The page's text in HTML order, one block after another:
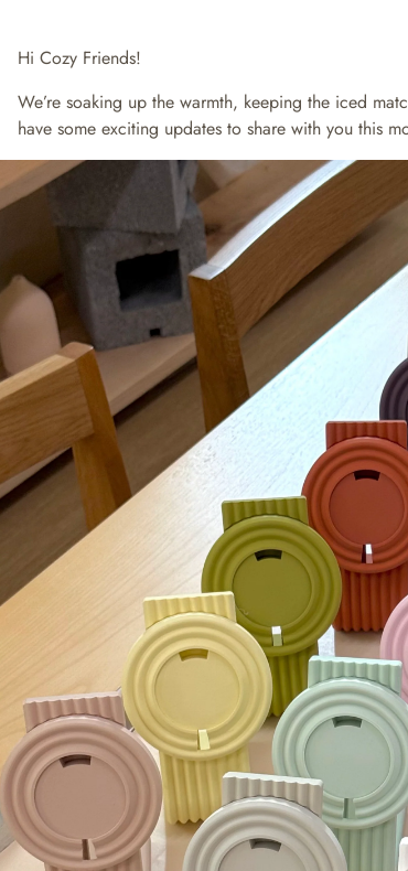
Hi Cozy Friends!
We’re soaking up the warmth, keeping the iced
have some exciting updates to share with you this